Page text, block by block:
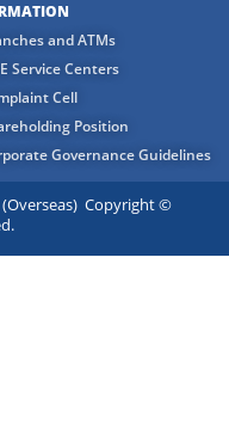
and ATMs
Service Centers
Cell
Position
Governance Guidelines
Copyright ©